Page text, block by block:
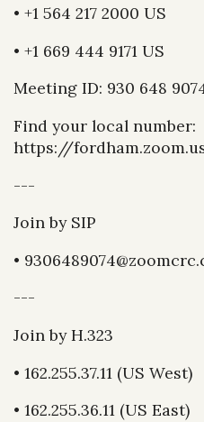
• +1 564 217 2000 US
• +1 669 444 9171 US
Meeting ID: 930 648
Find your local number:
https://
---
Join by SIP
•
---
Join by H.323
• 162.255.37.11 (US West)
• 162.255.36.11 (US East)